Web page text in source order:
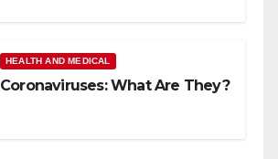
HEALTH AND MEDICAL
Coronaviruses: What Are They?